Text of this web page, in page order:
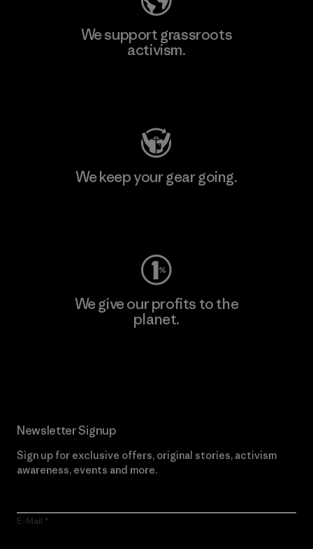
We support grassroots
activism.
We keep your gear going.
We give our profits to the
planet.
Newsletter Signup
Sign up for exclusive offers, original stories, activism
awareness, events and more.
E-Mail